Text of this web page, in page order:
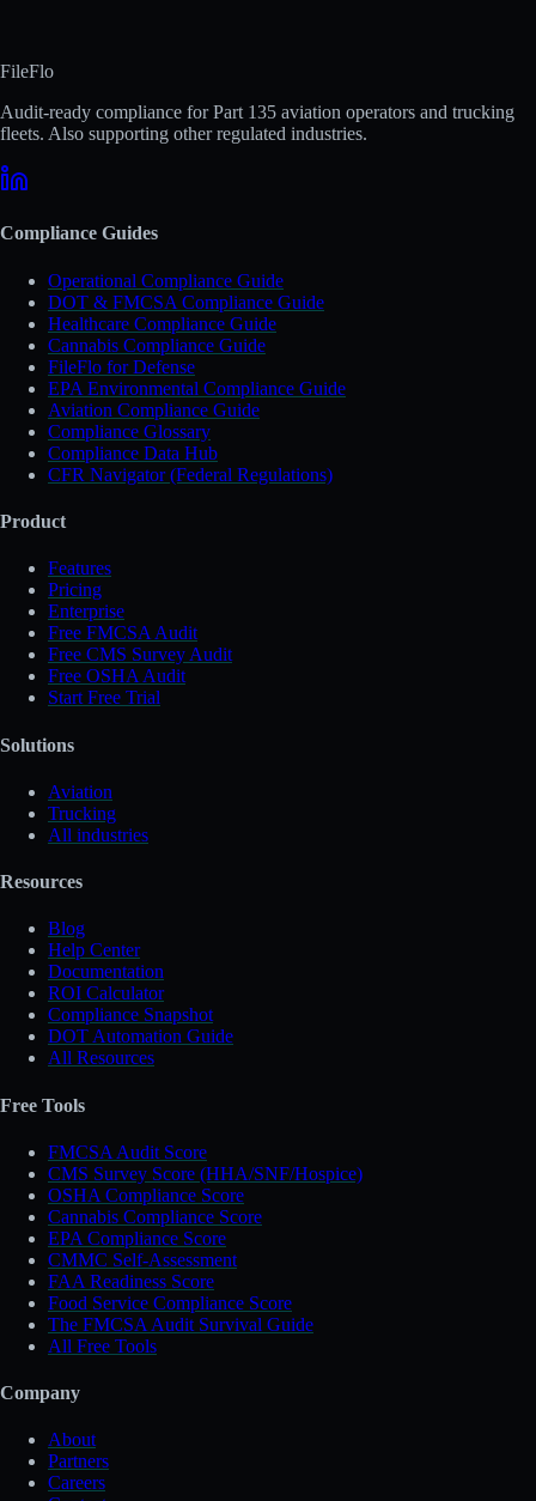
FileFlo
Audit-ready compliance for Part 135 aviation operators and trucking
fleets. Also supporting other regulated industries.
Compliance Guides
Operational Compliance Guide
DOT & FMCSA Compliance Guide
Healthcare Compliance Guide
Cannabis Compliance Guide
FileFlo for Defense
EPA Environmental Compliance Guide
Aviation Compliance Guide
Compliance Glossary
Compliance Data Hub
CFR Navigator (Federal Regulations)
Product
Features
Pricing
Enterprise
Free FMCSA Audit
Free CMS Survey Audit
Free OSHA Audit
Start Free Trial
Solutions
Aviation
Trucking
All industries
Resources
Blog
Help Center
Documentation
ROI Calculator
Compliance Snapshot
DOT Automation Guide
All Resources
Free Tools
FMCSA Audit Score
CMS Survey Score (HHA/SNF/Hospice)
OSHA Compliance Score
Cannabis Compliance Score
EPA Compliance Score
CMMC Self-Assessment
FAA Readiness Score
Food Service Compliance Score
The FMCSA Audit Survival Guide
All Free Tools
Company
About
Partners
Careers